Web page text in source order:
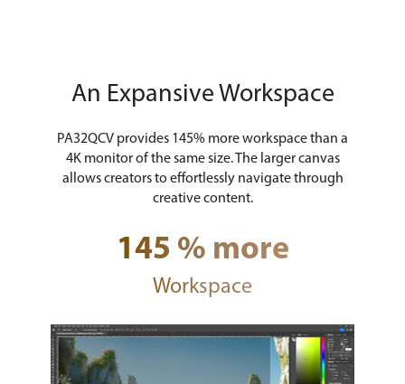
An Expansive Workspace
PA32QCV provides 145% more workspace than a
4K monitor of the same size. The larger canvas
allows creators to effortlessly navigate through
creative content.
145 % more
Workspace